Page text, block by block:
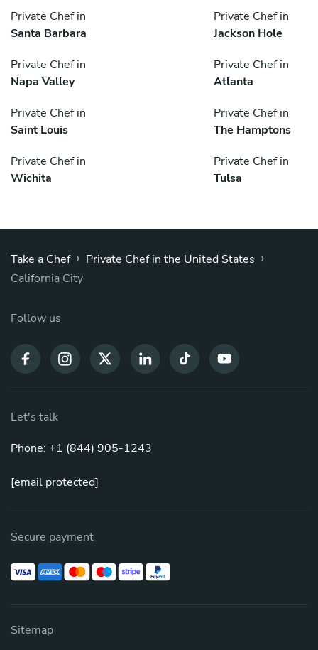
Private Chef in
Santa Barbara
Private Chef in
Jackson Hole
Private Chef in
Napa Valley
Private Chef in
Atlanta
Private Chef in
Saint Louis
Private Chef in
The Hamptons
Private Chef in
Wichita
Private Chef in
Tulsa
Take a Chef › Private Chef in the United States ›
California City
Follow us
Let's talk
Phone: +1 (844) 905-1243
[email protected]
Secure payment
Sitemap